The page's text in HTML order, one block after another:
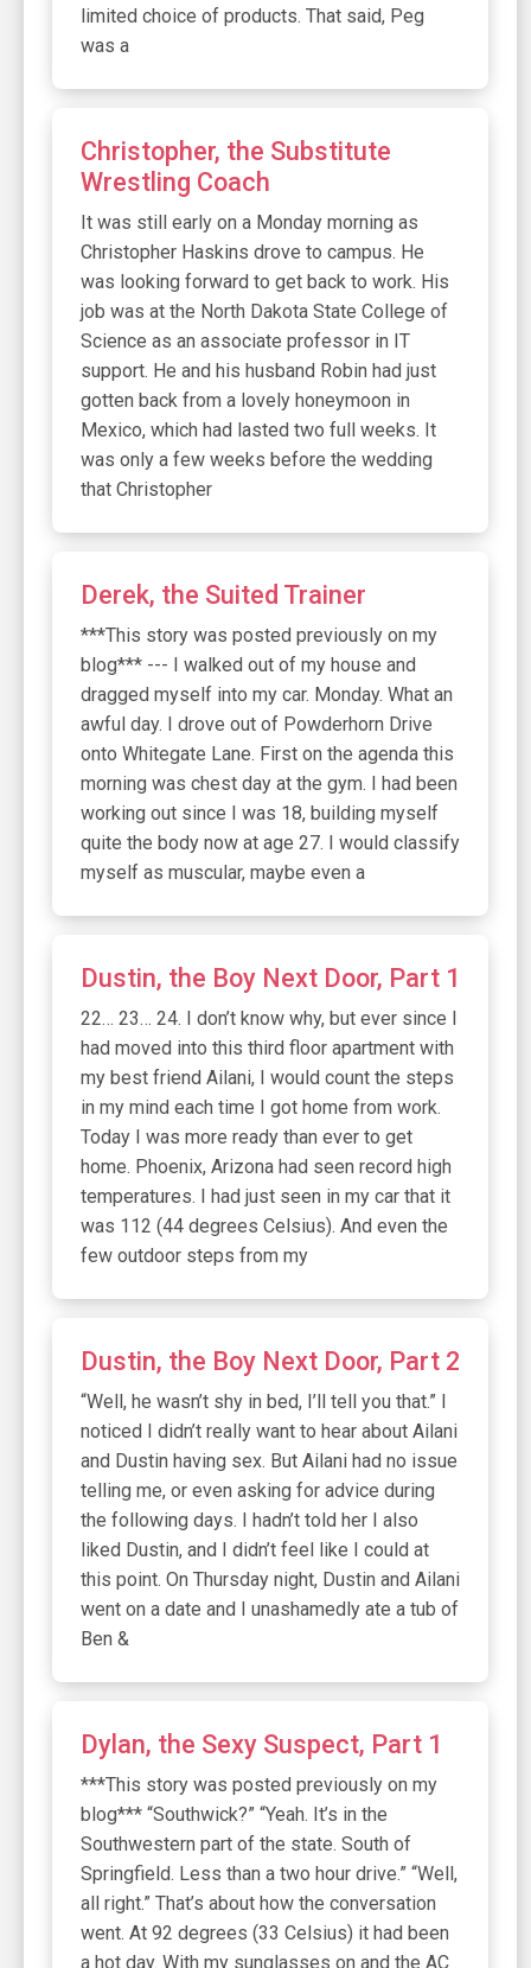
limited choice of products. That said, Peg
was a
Christopher, the Substitute
Wrestling Coach
It was still early on a Monday morning as
Christopher Haskins drove to campus. He
was looking forward to get back to work. His
job was at the North Dakota State College of
Science as an associate professor in IT
support. He and his husband Robin had just
gotten back from a lovely honeymoon in
Mexico, which had lasted two full weeks. It
was only a few weeks before the wedding
that Christopher
Derek, the Suited Trainer
***This story was posted previously on my
blog*** --- I walked out of my house and
dragged myself into my car. Monday. What an
awful day. I drove out of Powderhorn Drive
onto Whitegate Lane. First on the agenda this
morning was chest day at the gym. I had been
working out since I was 18, building myself
quite the body now at age 27. I would classify
myself as muscular, maybe even a
Dustin, the Boy Next Door, Part 1
22… 23… 24. I don’t know why, but ever since I
had moved into this third floor apartment with
my best friend Ailani, I would count the steps
in my mind each time I got home from work.
Today I was more ready than ever to get
home. Phoenix, Arizona had seen record high
temperatures. I had just seen in my car that it
was 112 (44 degrees Celsius). And even the
few outdoor steps from my
Dustin, the Boy Next Door, Part 2
“Well, he wasn’t shy in bed, I’ll tell you that.” I
noticed I didn’t really want to hear about Ailani
and Dustin having sex. But Ailani had no issue
telling me, or even asking for advice during
the following days. I hadn’t told her I also
liked Dustin, and I didn’t feel like I could at
this point. On Thursday night, Dustin and Ailani
went on a date and I unashamedly ate a tub of
Ben &
Dylan, the Sexy Suspect, Part 1
***This story was posted previously on my
blog*** “Southwick?” “Yeah. It’s in the
Southwestern part of the state. South of
Springfield. Less than a two hour drive.” “Well,
all right.” That’s about how the conversation
went. At 92 degrees (33 Celsius) it had been
a hot day. With my sunglasses on and the AC